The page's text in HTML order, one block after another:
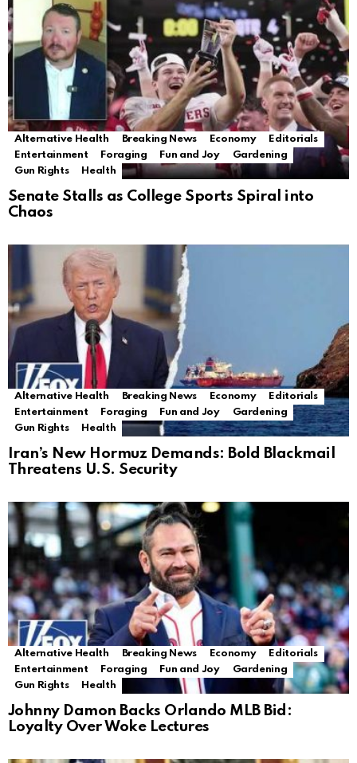
Alternative Health Breaking News Economy
Editorials
Entertainment
Foraging Fun and Joy
Gardening
Gun Rights
Health
Senate Stalls as College Sports Spiral into
Chaos
Alternative Health Breaking News Economy
Editorials
Entertainment
Foraging Fun and Joy
Gardening
Gun Rights
Health
Iran’s New Hormuz Demands: Bold Blackmail
Threatens U.S. Security
Alternative Health Breaking News Economy
Editorials
Entertainment
Foraging Fun and Joy
Gardening
Gun Rights
Health
Johnny Damon Backs Orlando MLB Bid:
Loyalty Over Woke Lectures